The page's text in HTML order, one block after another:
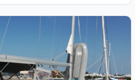
- Oceanis 51.1 (2020)